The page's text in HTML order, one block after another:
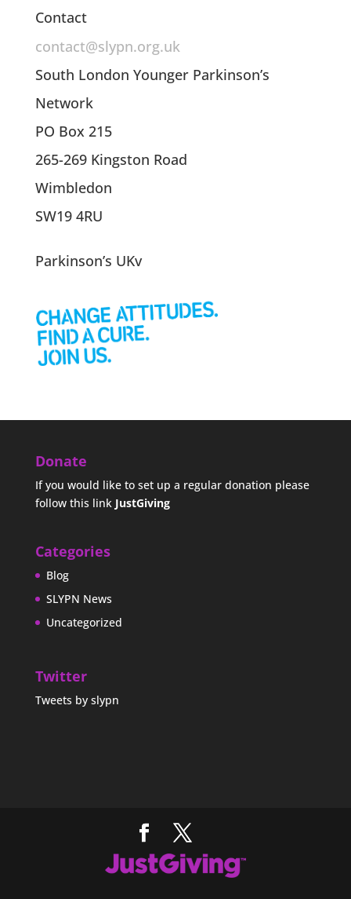
Contact
contact@slypn.org.uk
South London Younger Parkinson’s
Network
PO Box 215
265-269 Kingston Road
Wimbledon
SW19 4RU
Parkinson’s UKv
Donate
If you would like to set up a regular donation please
follow this link JustGiving
Categories
Blog
SLYPN News
Uncategorized
Twitter
Tweets by slypn